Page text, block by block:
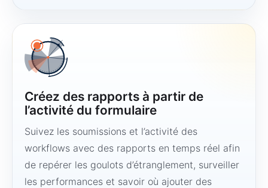
Créez des rapports à partir de
l’activité du formulaire
Suivez les soumissions et l’activité des
workflows avec des rapports en temps réel afin
de repérer les goulots d’étranglement, surveiller
les performances et savoir où ajouter des